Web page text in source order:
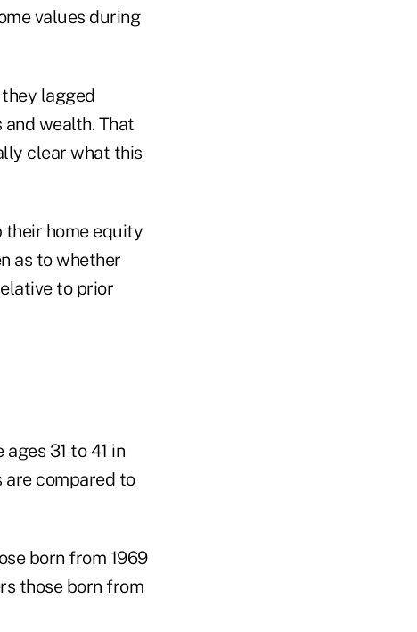
values during
lagged
wealth. That
clear what this
their home equity
as to whether
to prior
31 to 41 in
are compared to
born from 1969
those born from